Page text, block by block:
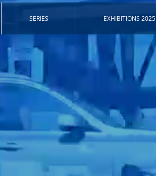
SERIES EXHIBITIONS 2025